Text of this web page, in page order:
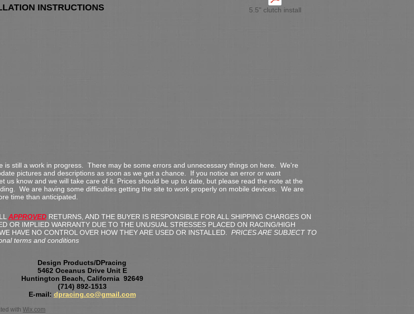
INSTRUCTIONS 5.5" clutch install
is still a work in progress. There may be some errors and unnecessary things on here. We're
pictures and descriptions as soon as we get a chance. If you notice an error or want
us know and we will take care of it. Prices should be up to date, but please read the note at the
We are having some difficulties getting the site to work properly on mobile devices. We are
time than anticipated.
APPROVED RETURNS, AND THE BUYER IS RESPONSIBLE FOR ALL SHIPPING CHARGES ON
OR IMPLIED WARRANTY DUE TO THE UNUSUAL STRESSES PLACED ON RACING/HIGH
HAVE NO CONTROL OVER HOW THEY ARE USED OR INSTALLED.
PRICES ARE SUBJECT TO
terms and conditions
Design Products/DPracing
5462 Oceanus Drive Unit E
Huntington Beach, California 92649
(714) 892-1513
E-mail: dpracing.co@gmail.com
with Wix.com